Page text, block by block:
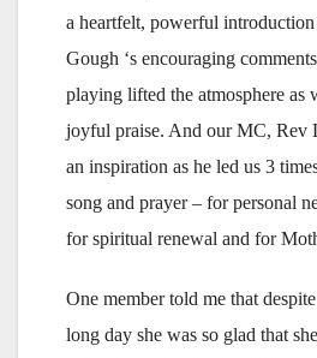
a heartfelt, powerful
Gough ‘s encouraging
playing lifted the atmosphere as
joyful praise. And our MC, Rev
an inspiration as he led us 3
song and prayer – for personal
for spiritual renewal and for
One member told me that
long day she was so glad that